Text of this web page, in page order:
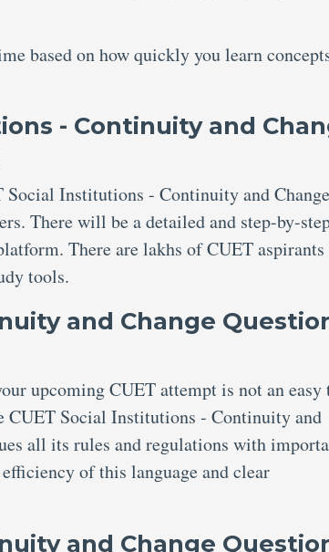
based on how quickly you learn
- Continuity and
Social Institutions - Continuity and Change
There will be a detailed and step-by-
There are lakhs of CUET
tools.
and Change
upcoming CUET attempt is not an easy
CUET Social Institutions - Continuity and
all its rules and regulations with
of this language and clear
and Change